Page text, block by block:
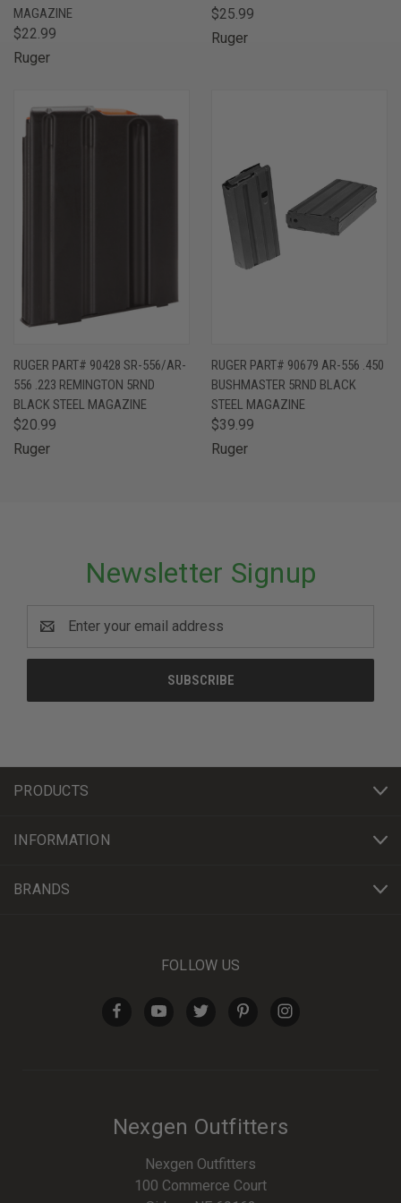
MAGAZINE
$22.99
Ruger
$25.99
Ruger
RUGER PART# 90428 SR-556/AR-
556 .223 REMINGTON 5RND
BLACK STEEL MAGAZINE
$20.99
Ruger
RUGER PART# 90679 AR-556 .450
BUSHMASTER 5RND BLACK
STEEL MAGAZINE
$39.99
Ruger
Newsletter Signup
Address
PRODUCTS
INFORMATION
BRANDS
FOLLOW US
Nexgen Outfitters
Nexgen Outfitters
100 Commerce Court